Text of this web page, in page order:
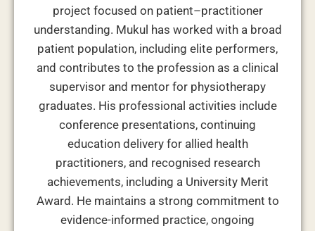
project focused on patient–practitioner
understanding. Mukul has worked with a broad
patient population, including elite performers,
and contributes to the profession as a clinical
supervisor and mentor for physiotherapy
graduates. His professional activities include
conference presentations, continuing
education delivery for allied health
practitioners, and recognised research
achievements, including a University Merit
Award. He maintains a strong commitment to
evidence-informed practice, ongoing